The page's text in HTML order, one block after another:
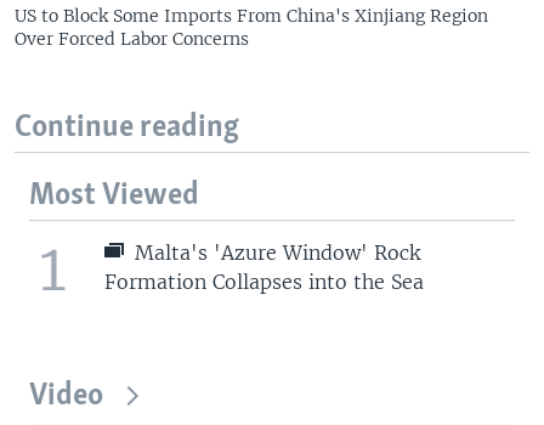
US to Block Some Imports From China's Xinjiang Region
Over Forced Labor Concerns
Continue reading
Most Viewed
1
Malta's 'Azure Window' Rock
Formation Collapses into the Sea
Video